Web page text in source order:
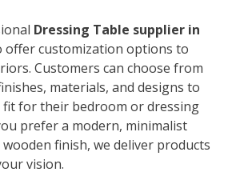
Dressing Table supplier in
offer customization options to
Customers can choose from
materials, and designs to
fit for their bedroom or dressing
prefer a modern, minimalist
wooden finish, we deliver products
vision.